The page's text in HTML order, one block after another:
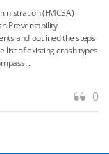
(FMCSA)
Preventability
and outlined the steps
list of existing crash types
0